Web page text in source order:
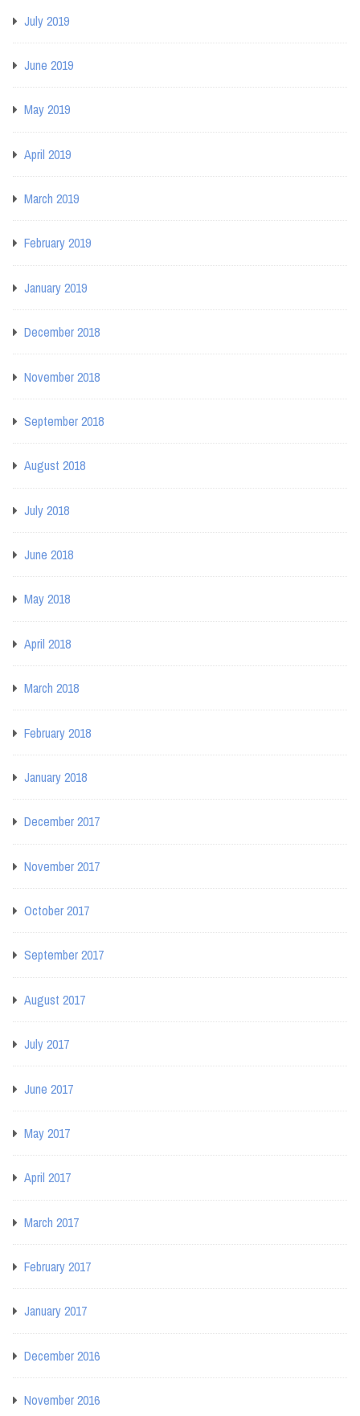
July 2019
June 2019
May 2019
April 2019
March 2019
February 2019
January 2019
December 2018
November 2018
September 2018
August 2018
July 2018
June 2018
May 2018
April 2018
March 2018
February 2018
January 2018
December 2017
November 2017
October 2017
September 2017
August 2017
July 2017
June 2017
May 2017
April 2017
March 2017
February 2017
January 2017
December 2016
November 2016